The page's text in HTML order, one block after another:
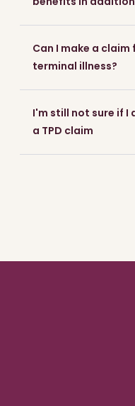
Can I make a claim
terminal illness?
I'm still not sure if I
a TPD claim